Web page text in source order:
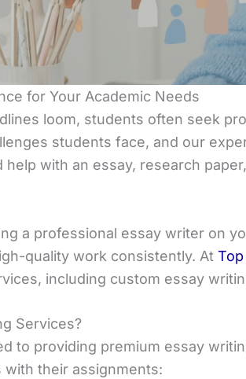
for Your Academic Needs
loom, students often seek
students face, and our
with an essay, research
a professional essay writer on
quality work consistently. At
including custom essay
Services?
to providing premium essay
their assignments: